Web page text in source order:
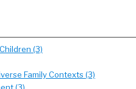
(3)
Family Contexts (3)